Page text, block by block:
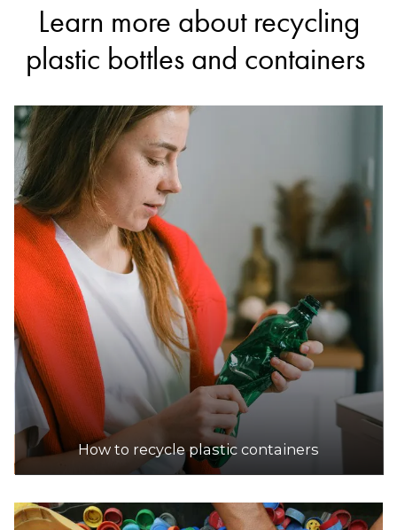
Learn more about recycling
plastic bottles and containers
How to recycle plastic containers